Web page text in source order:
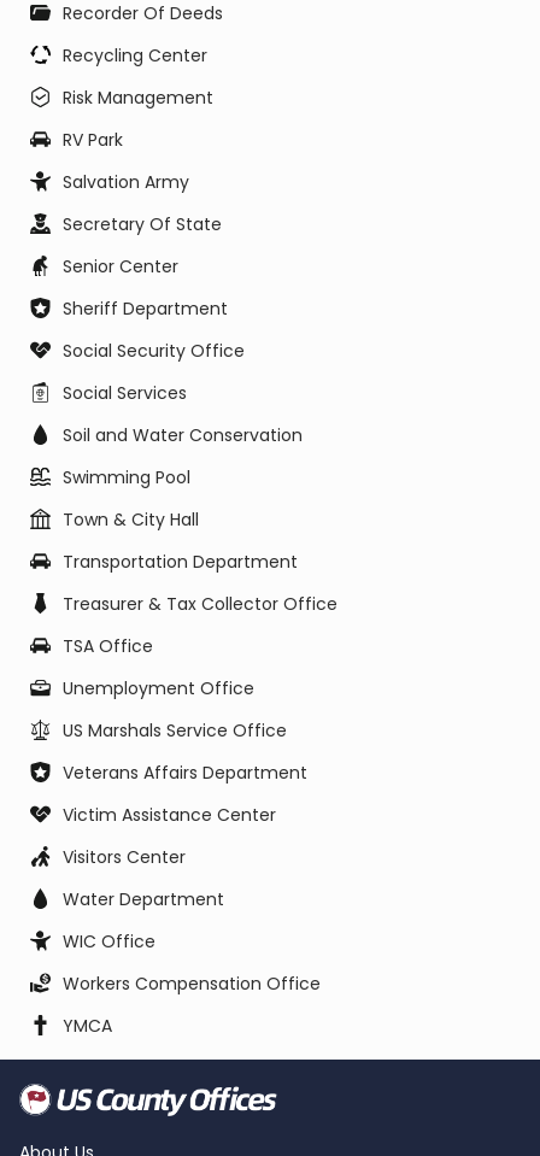
Recorder Of Deeds
Recycling Center
Risk Management
RV Park
Salvation Army
Secretary Of State
Senior Center
Sheriff Department
Social Security Office
Social Services
Soil and Water Conservation
Swimming Pool
Town & City Hall
Transportation Department
Treasurer & Tax Collector Office
TSA Office
Unemployment Office
US Marshals Service Office
Veterans Affairs Department
Victim Assistance Center
Visitors Center
Water Department
WIC Office
Workers Compensation Office
YMCA